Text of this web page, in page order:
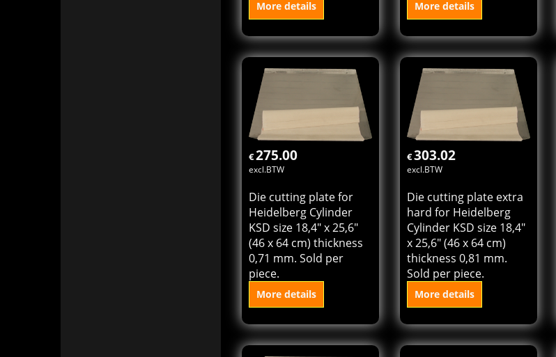
Tympan sheet for
cylinder press
(Heidelberg KSBA) size
46 x 58,5 cm (18,4" x
23,4") Sold per pack (1
pack = 100 sheets)
Add to cart
Die cutting plate for
Heidelberg Cylinder
KSBA size 18,4" x 23,4"
(46 x 58,5 cm) thickness
0,71 mm. Sold per
piece.
Add to cart
275.00
excl.BTW
303.02
excl.BTW